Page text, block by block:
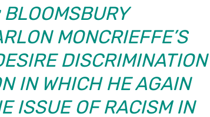
BLOOMSBURY
MONCRIEFFE’S
DISCRIMINATION
IN WHICH HE AGAIN
ISSUE OF RACISM IN